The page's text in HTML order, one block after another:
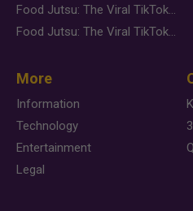
Food Jutsu: The Viral TikTok Trend Taking Over Social Media
Food Jutsu: The Viral TikTok Trend Taking Over Social Media
More
Information
Technology
Entertainment
Legal